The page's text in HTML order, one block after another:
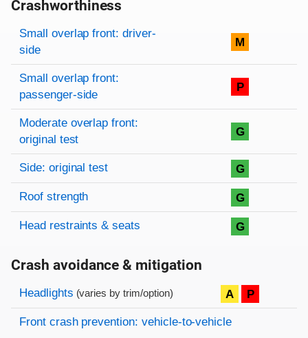
Crashworthiness
Rating overview
Evaluation criteria
Rating
Small overlap front: driver-
side
M
Small overlap front:
passenger-side
P
Moderate overlap front:
original test
G
Side: original test G
Roof strength G
Head restraints & seats G
Crash avoidance & mitigation
Evaluation criteria
Rating
Headlights (varies by trim/option) A P
Front crash prevention: vehicle-to-vehicle